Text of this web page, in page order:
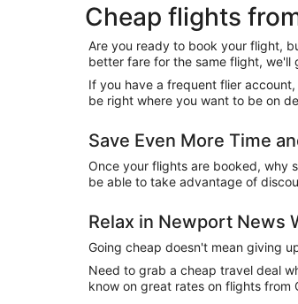
Cheap flights
Are you ready to book your flight,
better fare for the same flight, we'll
If you have a frequent flier
be right where you want to be on
Save Even More Time
Once your flights are booked, why
be able to take advantage of
Relax in Newport News
Going cheap doesn't mean giving
Need to grab a cheap travel deal
know on great rates on flights from